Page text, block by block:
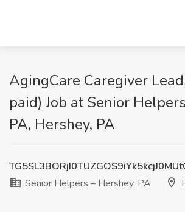
AgingCare Caregiver
paid) Job at Senior
PA, Hershey, PA
Senior Helpers – Hershey, PA